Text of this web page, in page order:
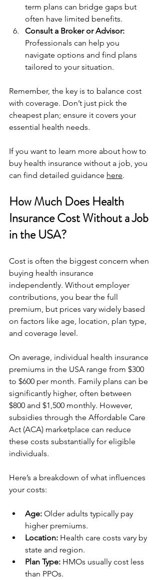
term plans can bridge gaps but
often have limited benefits.
Consult a Broker or Advisor:
Professionals can help you
navigate options and find plans
tailored to your situation.
Remember, the key is to balance cost
with coverage. Don’t just pick the
cheapest plan; ensure it covers your
essential health needs.
If you want to learn more about how to
buy health insurance without a job, you
can find detailed guidance here.
How Much Does Health
Insurance Cost Without a Job
in the USA?
Cost is often the biggest concern when
buying health insurance
independently. Without employer
contributions, you bear the full
premium, but prices vary widely based
on factors like age, location, plan type,
and coverage level.
On average, individual health insurance
premiums in the USA range from $300
to $600 per month. Family plans can be
significantly higher, often between
$800 and $1,500 monthly. However,
subsidies through the Affordable Care
Act (ACA) marketplace can reduce
these costs substantially for eligible
individuals.
Here’s a breakdown of what influences
your costs:
Age: Older adults typically pay
higher premiums.
Location: Health care costs vary by
state and region.
Plan Type: HMOs usually cost less
than PPOs.